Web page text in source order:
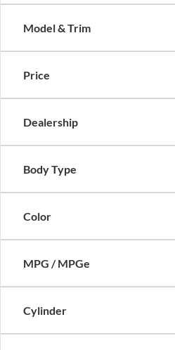
Model & Trim
Price
Dealership
Body Type
Color
MPG / MPGe
Cylinder